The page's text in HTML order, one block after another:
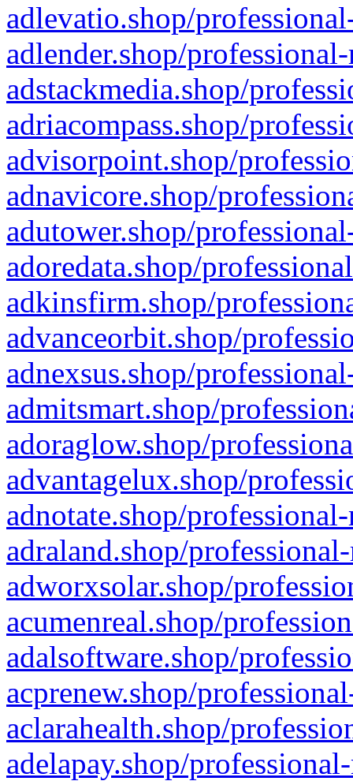
adlevatio.shop/
adlender.shop/
adstackmedia.shop/
adriacompass.shop/
advisorpoint.shop/
adnavicore.shop/
adutower.shop/
adoredata.shop/
adkinsfirm.shop/
advanceorbit.shop/
adnexsus.shop/
admitsmart.shop/
adoraglow.shop/
advantagelux.shop/
adnotate.shop/
adraland.shop/
adworxsolar.shop/
acumenreal.shop/
adalsoftware.shop/
acprenew.shop/
aclarahealth.shop/
adelapay.shop/